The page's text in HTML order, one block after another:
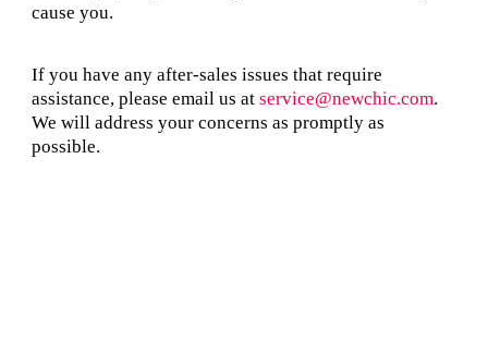
cause you.
If you have any after-sales issues that require
assistance, please email us at service@newchic.com.
We will address your concerns as promptly as
possible.